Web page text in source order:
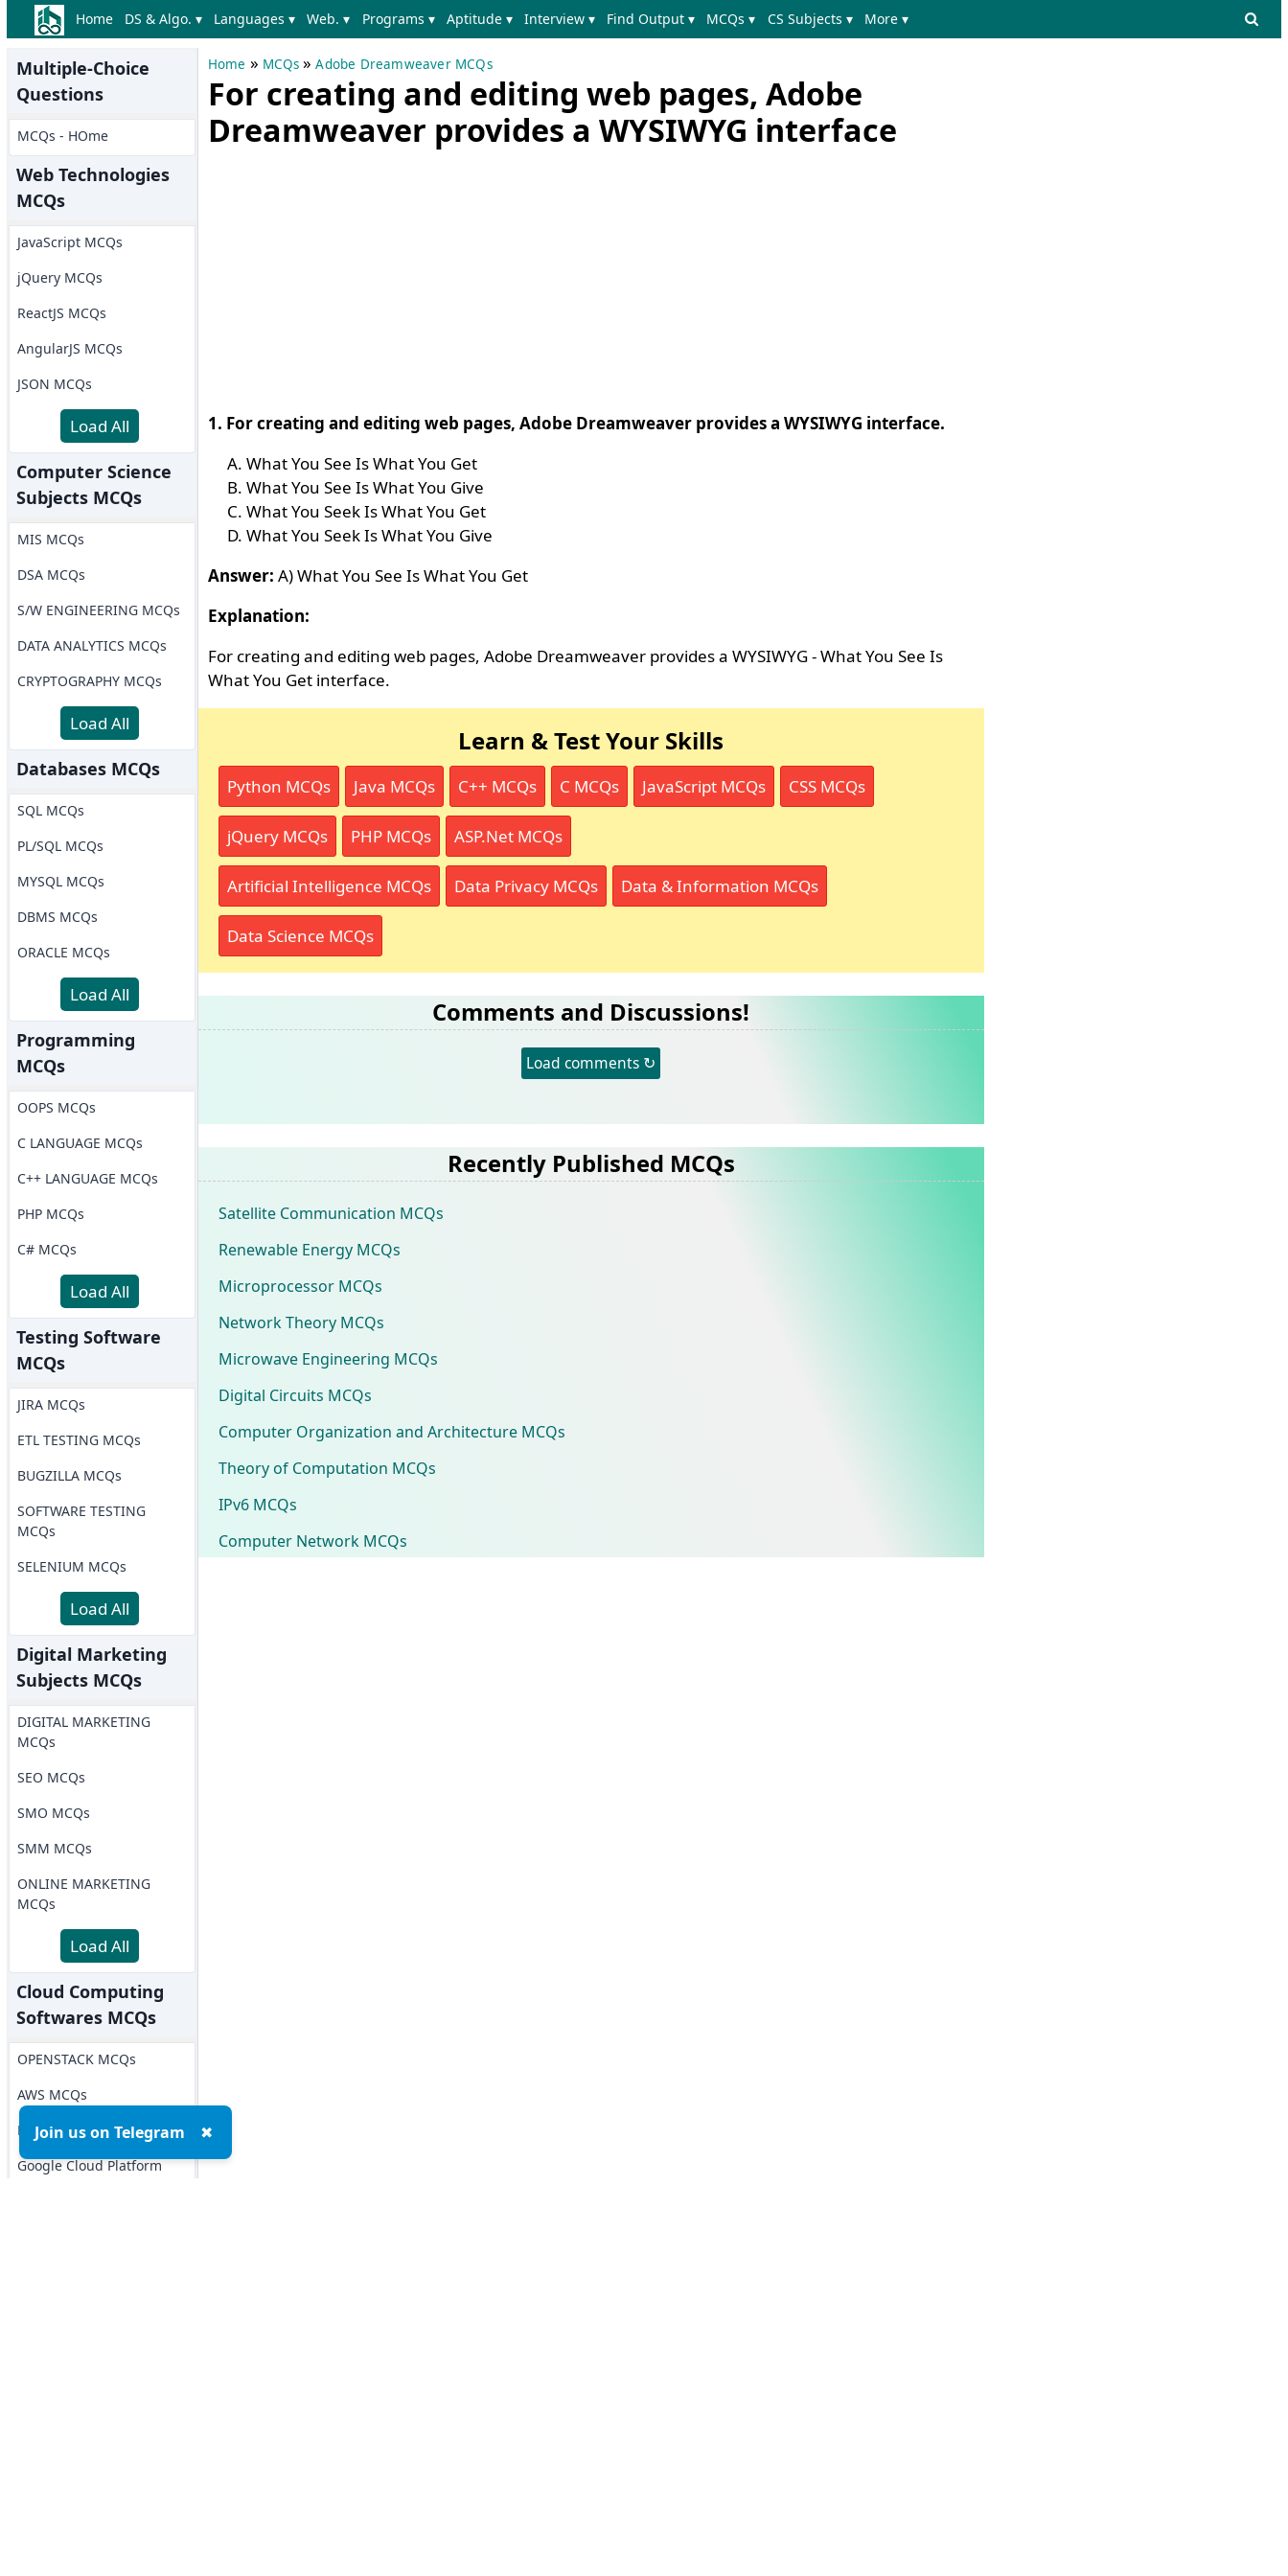
Home DS & Algo. ▾ Languages ▾ Web. ▾ Programs ▾ Aptitude ▾ Interview ▾ Find Output ▾ MCQs ▾ CS Subjects ▾ More ▾
Multiple-Choice
Questions
MCQs - HOme
Web Technologies
MCQs
JavaScript MCQs
jQuery MCQs
ReactJS MCQs
AngularJS MCQs
JSON MCQs
Load All
Computer Science
Subjects MCQs
MIS MCQs
DSA MCQs
S/W ENGINEERING MCQs
DATA ANALYTICS MCQs
CRYPTOGRAPHY MCQs
Load All
Databases MCQs
SQL MCQs
PL/SQL MCQs
MYSQL MCQs
DBMS MCQs
ORACLE MCQs
Load All
Programming
MCQs
OOPS MCQs
C LANGUAGE MCQs
C++ LANGUAGE MCQs
PHP MCQs
C# MCQs
Load All
Testing Software
MCQs
JIRA MCQs
ETL TESTING MCQs
BUGZILLA MCQs
SOFTWARE TESTING
MCQs
SELENIUM MCQs
Load All
Digital Marketing
Subjects MCQs
DIGITAL MARKETING
MCQs
SEO MCQs
SMO MCQs
SMM MCQs
ONLINE MARKETING
MCQs
Load All
Cloud Computing
Softwares MCQs
OPENSTACK MCQs
AWS MCQs
Microsoft Azure MCQs
Google Cloud Platform
Home » MCQs »Adobe Dreamweaver MCQs
For creating and editing web pages, Adobe
Dreamweaver provides a WYSIWYG interface
1. For creating and editing web pages, Adobe Dreamweaver provides a WYSIWYG interface.
What You See Is What You Get
What You See Is What You Give
What You Seek Is What You Get
What You Seek Is What You Give
Answer: A) What You See Is What You Get
Explanation:
For creating and editing web pages, Adobe Dreamweaver provides a WYSIWYG - What You See Is
What You Get interface.
Learn & Test Your Skills
Python MCQs Java MCQs C++ MCQs C MCQs JavaScript MCQs CSS MCQs
jQuery MCQs PHP MCQs ASP.Net MCQs
Artificial Intelligence MCQs Data Privacy MCQs Data & Information MCQs
Data Science MCQs
Comments and Discussions!
Load comments ↻
Recently Published MCQs
Satellite Communication MCQs
Renewable Energy MCQs
Microprocessor MCQs
Network Theory MCQs
Microwave Engineering MCQs
Digital Circuits MCQs
Computer Organization and Architecture MCQs
Theory of Computation MCQs
IPv6 MCQs
Computer Network MCQs
Join us on Telegram ✖